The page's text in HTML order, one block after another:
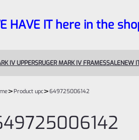
HAVE IT here in the
IV UPPERSRUGER MARK IV FRAMESSALENEW
>Product upc>649725006142